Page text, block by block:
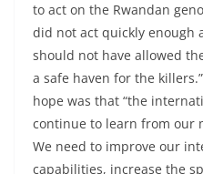
to act on the Rwandan
did not act quickly enough
should not have allowed
a safe haven for the
hope was that “the
continue to learn from our
We need to improve our
capabilities, increase the